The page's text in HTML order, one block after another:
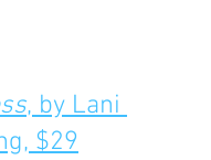
, by Lani
$29